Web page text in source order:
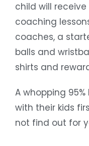
child will
coaching
coaches, a
balls and
shirts and
A whopping
with their kids
not find out for